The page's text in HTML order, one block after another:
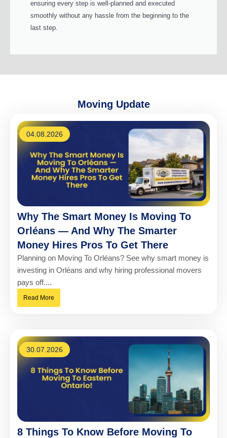
ensuring every step is well-planned and executed
smoothly without any hassle from the beginning to the
last step.
Moving Update
04.08.2026
Why The Smart Money Is Moving To
Orléans — And Why The Smarter
Money Hires Pros To Get There
Planning on Moving To Orléans? See why smart money is
investing in Orléans and why hiring professional movers
pays off....
Read More
30.07.2026
8 Things To Know Before Moving To